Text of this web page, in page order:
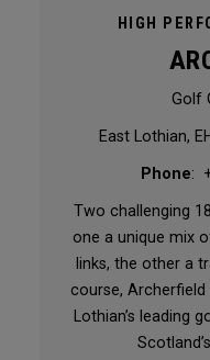
HIGH
Golf
East Lothian,
Phone:
Two challenging
one a unique mix
links, the other a
course,
Lothian’s leading